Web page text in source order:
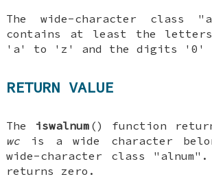
The wide-character class
contains at least the
'a' to 'z' and the digits '0'
RETURN VALUE
The iswalnum () function
wc is a wide character
wide-character class
returns zero.